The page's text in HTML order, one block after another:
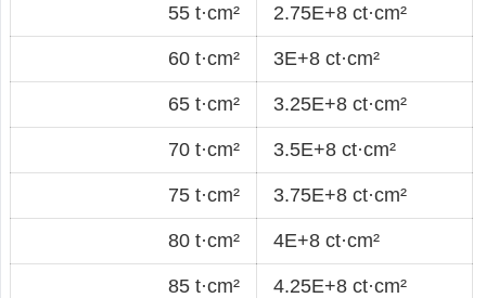
55 t·cm² 2.75E+8 ct·cm²
60 t·cm² 3E+8 ct·cm²
65 t·cm² 3.25E+8 ct·cm²
70 t·cm² 3.5E+8 ct·cm²
75 t·cm² 3.75E+8 ct·cm²
80 t·cm² 4E+8 ct·cm²
85 t·cm² 4.25E+8 ct·cm²